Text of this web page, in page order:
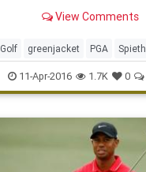
on Sunday.View Comments
Golf greenjacket PGA Spieth
TheMasters Willett
11-Apr-2016 1.7K 0